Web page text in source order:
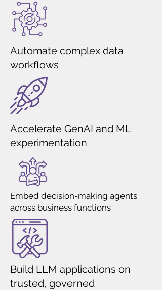
Automate complex data
workflows
Accelerate GenAI and ML
experimentation
Embed decision-making agents
across business functions
Build LLM applications on
trusted, governed